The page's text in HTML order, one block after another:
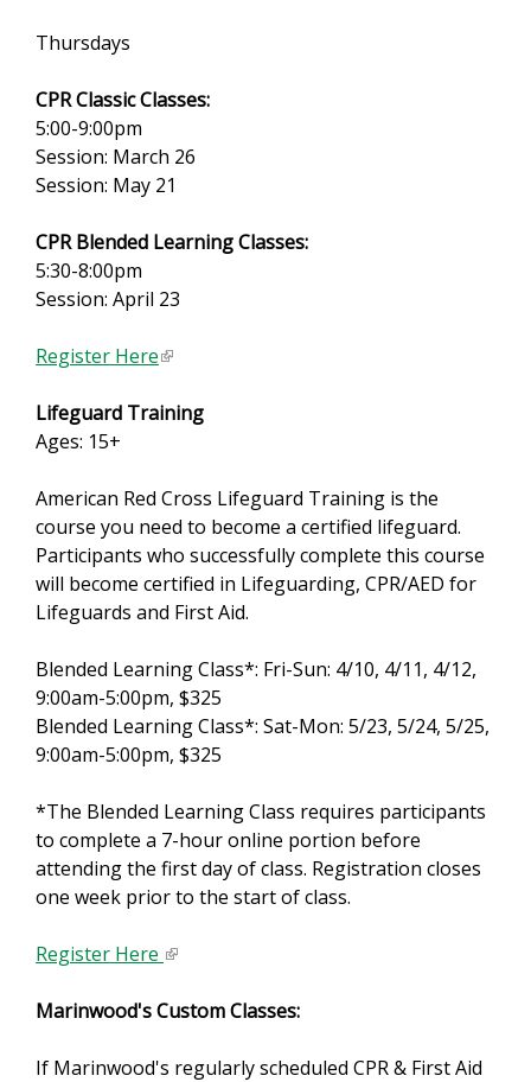
Thursdays
CPR Classic Classes:
5:00-9:00pm
Session: March 26
Session: May 21
CPR Blended Learning Classes:
5:30-8:00pm
Session: April 23
Register Here(
i
i
s
e
x
t
r
n
a
l
Lifeguard Training
Ages: 15+
American Red Cross Lifeguard Training is the
course you need to become a certified lifeguard.
Participants who successfully complete this course
will become certified in Lifeguarding, CPR/AED for
Lifeguards and First Aid.
Blended Learning Class*: Fri-Sun: 4/10, 4/11, 4/12,
9:00am-5:00pm, $325
Blended Learning Class*: Sat-Mon: 5/23, 5/24, 5/25,
9:00am-5:00pm, $325
*The Blended Learning Class requires participants
to complete a 7-hour online portion before
attending the first day of class. Registration closes
one week prior to the start of class.
Register Here (
i
k
Marinwood's Custom Classes:
If Marinwood's regularly scheduled CPR & First Aid